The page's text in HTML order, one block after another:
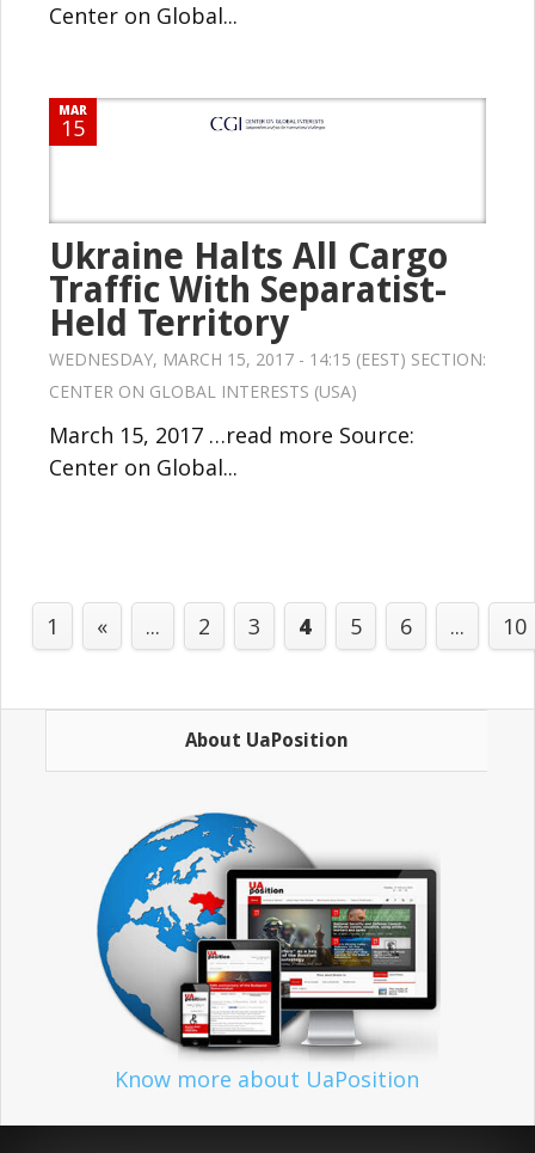
Center on Global...
MAR
15
Ukraine Halts All Cargo
Traffic With Separatist-
Held Territory
WEDNESDAY, MARCH 15, 2017 - 14:15 (EEST) SECTION:
CENTER ON GLOBAL INTERESTS (USA)
March 15, 2017 …read more Source:
Center on Global...
1 « ... 2 3 4 5 6 ... 10
About UaPosition
Know more about UaPosition